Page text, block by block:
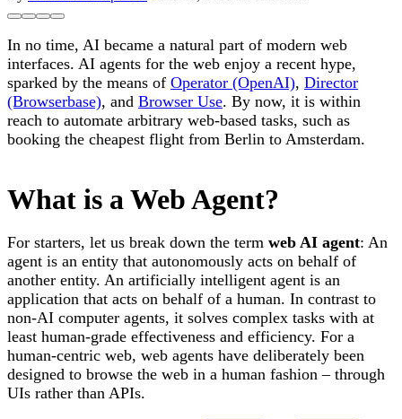
In no time, AI became a natural part of modern web
interfaces. AI agents for the web enjoy a recent hype,
sparked by the means of Operator (OpenAI), Director
(Browserbase), and Browser Use. By now, it is within
reach to automate arbitrary web-based tasks, such as
booking the cheapest flight from Berlin to Amsterdam.
What is a Web Agent?
For starters, let us break down the term web AI agent: An
agent is an entity that autonomously acts on behalf of
another entity. An artificially intelligent agent is an
application that acts on behalf of a human. In contrast to
non-AI computer agents, it solves complex tasks with at
least human-grade effectiveness and efficiency. For a
human-centric web, web agents have deliberately been
designed to browse the web in a human fashion – through
UIs rather than APIs.